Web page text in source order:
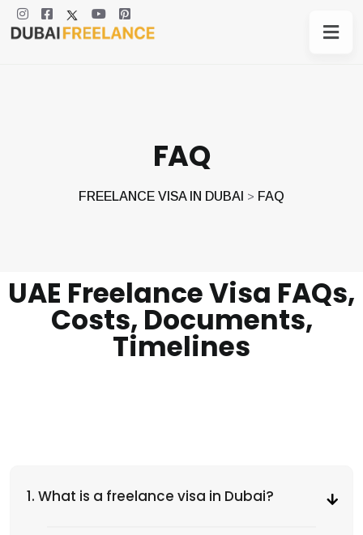
FAQ
FREELANCE VISA IN DUBAI > FAQ
UAE Freelance Visa FAQs,
Costs, Documents,
Timelines
1. What is a freelance visa in Dubai?